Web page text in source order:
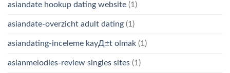
asiandate hookup dating website (1)
asiandate-overzicht adult dating (1)
asiandating-inceleme kayД±t olmak (1)
asianmelodies-review singles sites (1)